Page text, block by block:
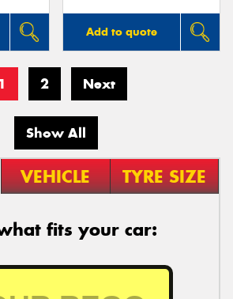
Add to quote
1 2 Next
Show All
VEHICLE TYRE SIZE
fits your car: